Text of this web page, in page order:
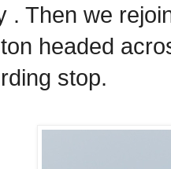
. Then we
headed
stop.